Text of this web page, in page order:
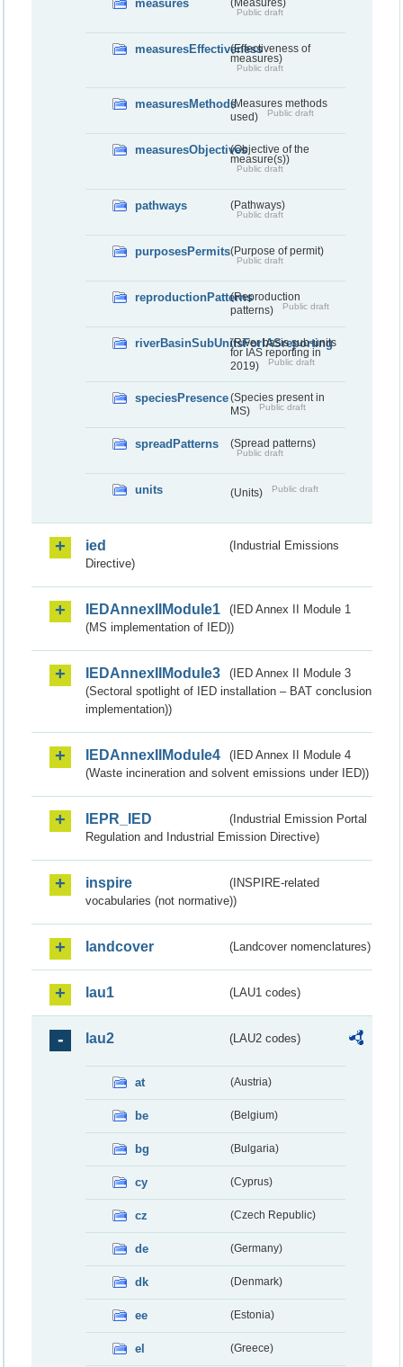
measures (Measures)
Public draft
measuresEffectiveness(Effectiveness of
measures)
Public draft
measuresMethods(Measures methods
used)
Public draft
measuresObjectives(Objective of the
measure(s))
Public draft
pathways (Pathways)
Public draft
purposesPermits(Purpose of permit)
Public draft
reproductionPatterns(Reproduction
patterns)
Public draft
riverBasinSubUnitsForIASreporting
(River basis sub-units
for IAS reporting in
2019)
Public draft
speciesPresence(Species present in
MS)
Public draft
spreadPatterns (Spread patterns)
Public draft
units (Units) Public draft
ied
(Industrial Emissions
Directive)
IEDAnnexIIModule1
(IED Annex II Module 1
(MS implementation of IED))
IEDAnnexIIModule3
(IED Annex II Module 3
(Sectoral spotlight of IED installation – BAT conclusion
implementation))
IEDAnnexIIModule4
(IED Annex II Module 4
(Waste incineration and solvent emissions under IED))
IEPR_IED
(Industrial Emission Portal
Regulation and Industrial Emission Directive)
inspire
(INSPIRE-related
vocabularies (not normative))
landcover (Landcover nomenclatures)
lau1 (LAU1 codes)
lau2 (LAU2 codes)
at (Austria)
be (Belgium)
bg (Bulgaria)
cy (Cyprus)
cz (Czech Republic)
de (Germany)
dk (Denmark)
ee (Estonia)
el (Greece)